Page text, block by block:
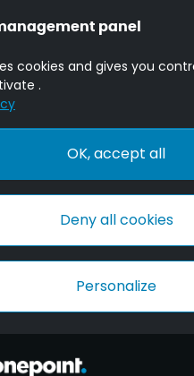
panel
cookies and gives you
.
OK, accept all
Deny all cookies
Personalize